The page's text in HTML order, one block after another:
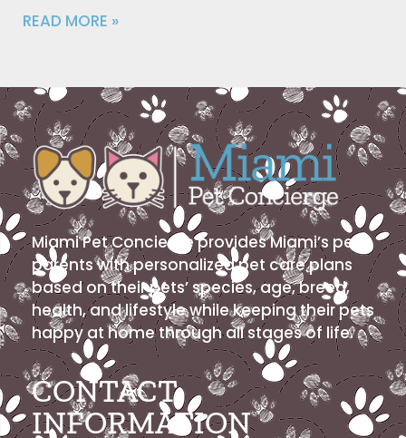
READ MORE »
Miami Pet Concierge provides Miami’s pet
parents with personalized pet care plans
based on their pets’ species, age, breed,
health, and lifestyle while keeping their pets
happy at home through all stages of life.
CONTACT
INFORMATION